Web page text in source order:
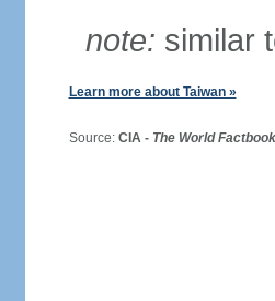
note: similar
Learn more about Taiwan »
Source: CIA - The World Factbook